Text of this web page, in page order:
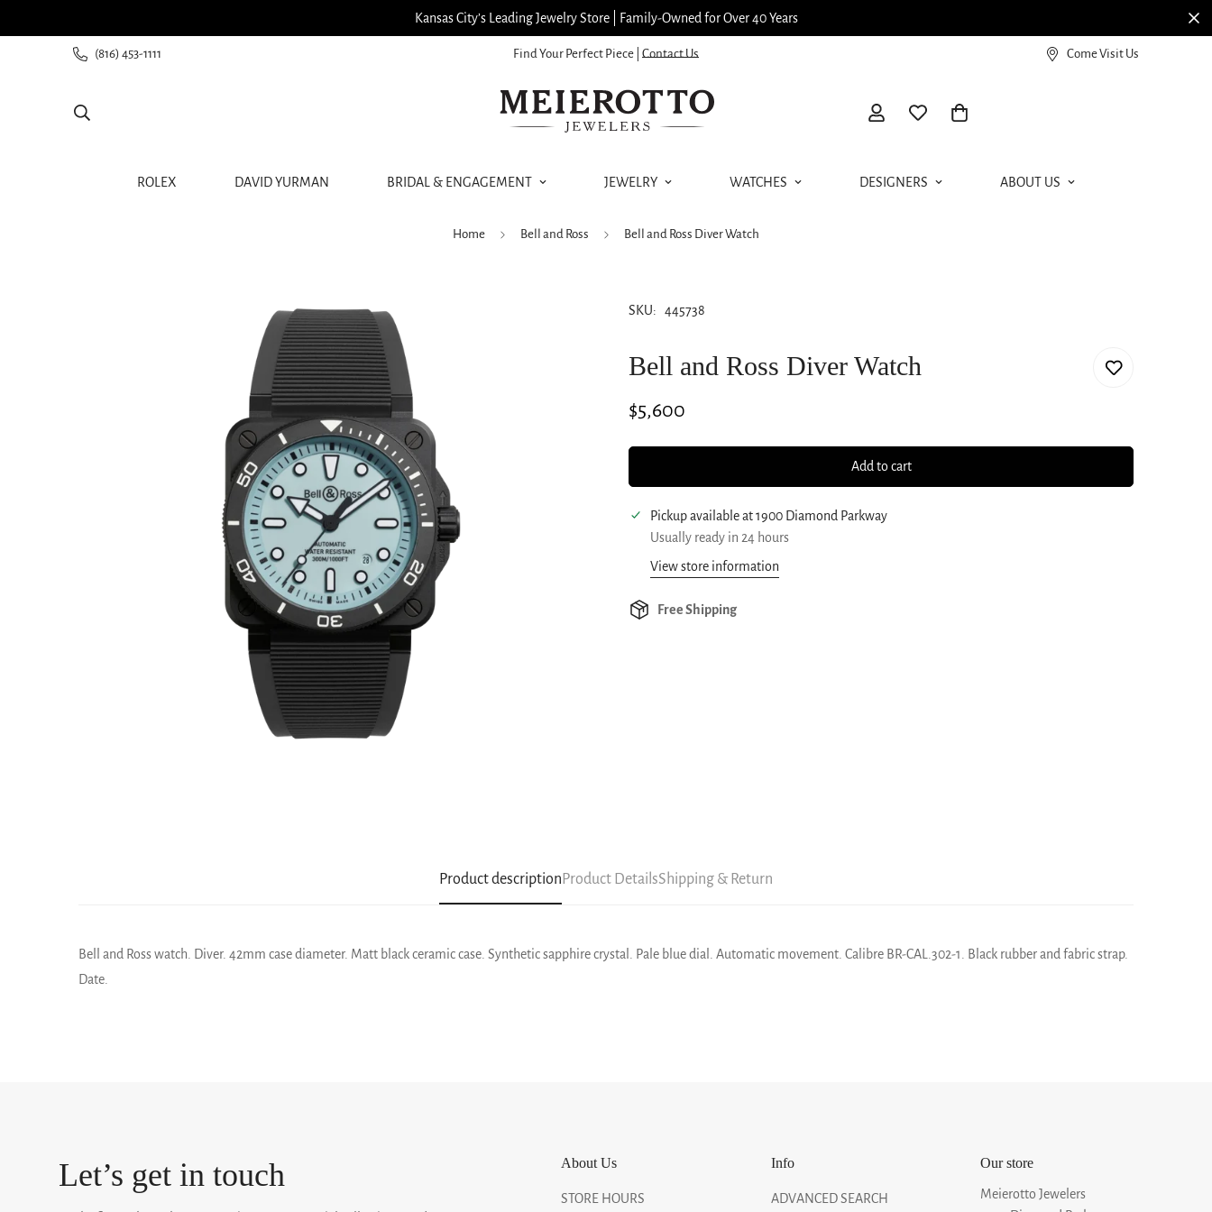
Kansas City’s Leading Jewelry Store | Family-Owned for Over 40 Years View our Meierotto Magazine
(816) 453-1111 Find Your Perfect Piece | Contact Us Come Visit Us
ROLEX DAVID YURMAN BRIDAL & ENGAGEMENT JEWELRY WATCHES DESIGNERS ABOUT US
Home Bell and Ross Bell and Ross Diver Watch
SKU: 445738
Bell and Ross Diver Watch
Regular
$5,600
Add to cart
Pickup available at1900 Diamond Parkway
Usually ready in 24 hours
View store information
Free Shipping
Product description Product DetailsShipping & Return
Bell and Ross watch. Diver. 42mm case diameter. Matt black ceramic case. Synthetic sapphire crystal. Pale blue dial. Automatic movement. Calibre BR-CAL.302-1. Black rubber and fabric strap.
Date.
Let’s get in touch About Us
STORE HOURS
Info
ADVANCED SEARCH
Our store
Meierotto Jewelers